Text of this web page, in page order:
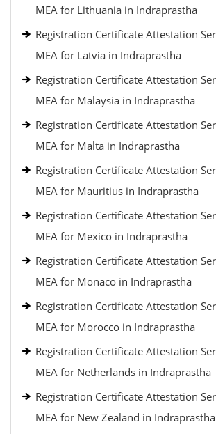
MEA for Lithuania in Indraprastha
Registration Certificate Attestation
MEA for Latvia in Indraprastha
Registration Certificate Attestation
MEA for Malaysia in Indraprastha
Registration Certificate Attestation
MEA for Malta in Indraprastha
Registration Certificate Attestation
MEA for Mauritius in Indraprastha
Registration Certificate Attestation
MEA for Mexico in Indraprastha
Registration Certificate Attestation
MEA for Monaco in Indraprastha
Registration Certificate Attestation
MEA for Morocco in Indraprastha
Registration Certificate Attestation
MEA for Netherlands in Indraprastha
Registration Certificate Attestation
MEA for New Zealand in Indraprastha